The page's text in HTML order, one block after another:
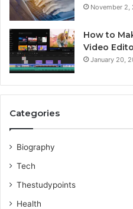
November 2,
How to
Video
January 20,
Categories
Biography
Tech
Thestudypoints
Health